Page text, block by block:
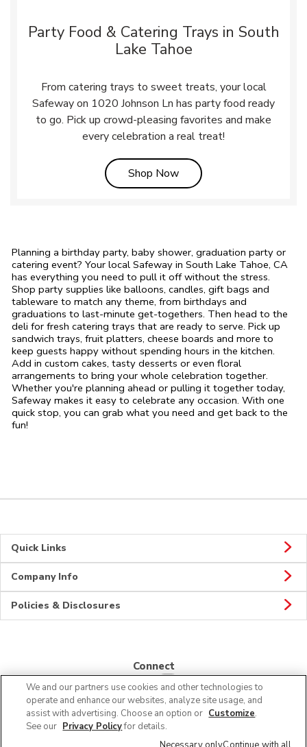
Party Food & Catering Trays in South
Lake Tahoe
From catering trays to sweet treats, your local
Safeway on 1020 Johnson Ln has party food ready
to go. Pick up crowd-pleasing favorites and make
every celebration a real treat!
Shop NowLink Opens in New Tab
Planning a birthday party, baby shower, graduation party or
catering event? Your local Safeway in South Lake Tahoe, CA
has everything you need to pull it off without the stress.
Shop party supplies like balloons, candles, gift bags and
tableware to match any theme, from birthdays and
graduations to last-minute get-togethers. Then head to the
deli for fresh catering trays that are ready to serve. Pick up
sandwich trays, fruit platters, cheese boards and more to
keep guests happy without spending hours in the kitchen.
Add in custom cakes, tasty desserts or even floral
arrangements to bring your whole celebration together.
Whether you're planning ahead or pulling it together today,
Safeway makes it easy to celebrate any occasion. With one
quick stop, you can grab what you need and get back to the
fun!
Quick Links
Company Info
Policies & Disclosures
Connect
© 2026 Albertsons Companies, Inc. All rights reserved.
We and our partners use cookies and other technologies to
operate and enhance our websites, analyze site usage, and
assist with advertising. Choose an option or Customize.
See our Privacy Policyfor details.